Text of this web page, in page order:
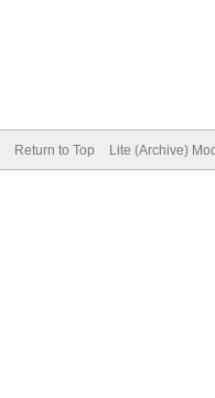
Return to Top Lite (Archive)